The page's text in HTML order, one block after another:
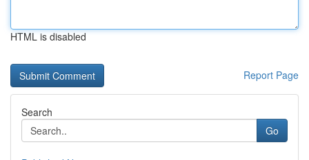
HTML is disabled
Report Page
Search
Go